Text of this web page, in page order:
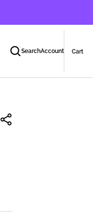
SearchAccount Cart0